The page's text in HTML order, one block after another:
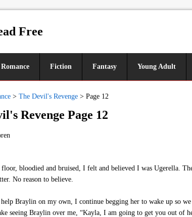
Free
Romance Fiction Fantasy Young Adult
> The Devil's Revenge > Page 12
Revenge Page 12
bloodied and bruised, I felt and believed I was Ugerella.
No reason to believe.
Braylin on my own, I continue begging her to wake up so
seeing Braylin over me, “Kayla, I am going to get you out of